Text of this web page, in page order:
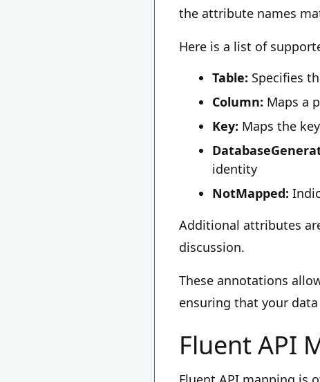
the attribute names
Here is a list of
Table: Specifies
Column: Maps a
Key: Maps the
identity
NotMapped:
Additional attributes
discussion.
These annotations
ensuring that your
Fluent API